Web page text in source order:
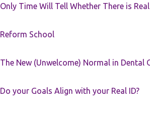
Only Time Will Tell Whether There is
Reform School
The New (Unwelcome) Normal in Dental
Do your Goals Align with your Real ID?